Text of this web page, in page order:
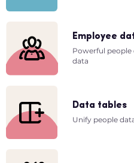
Employee
Powerful people
data
Data tables
Unify people